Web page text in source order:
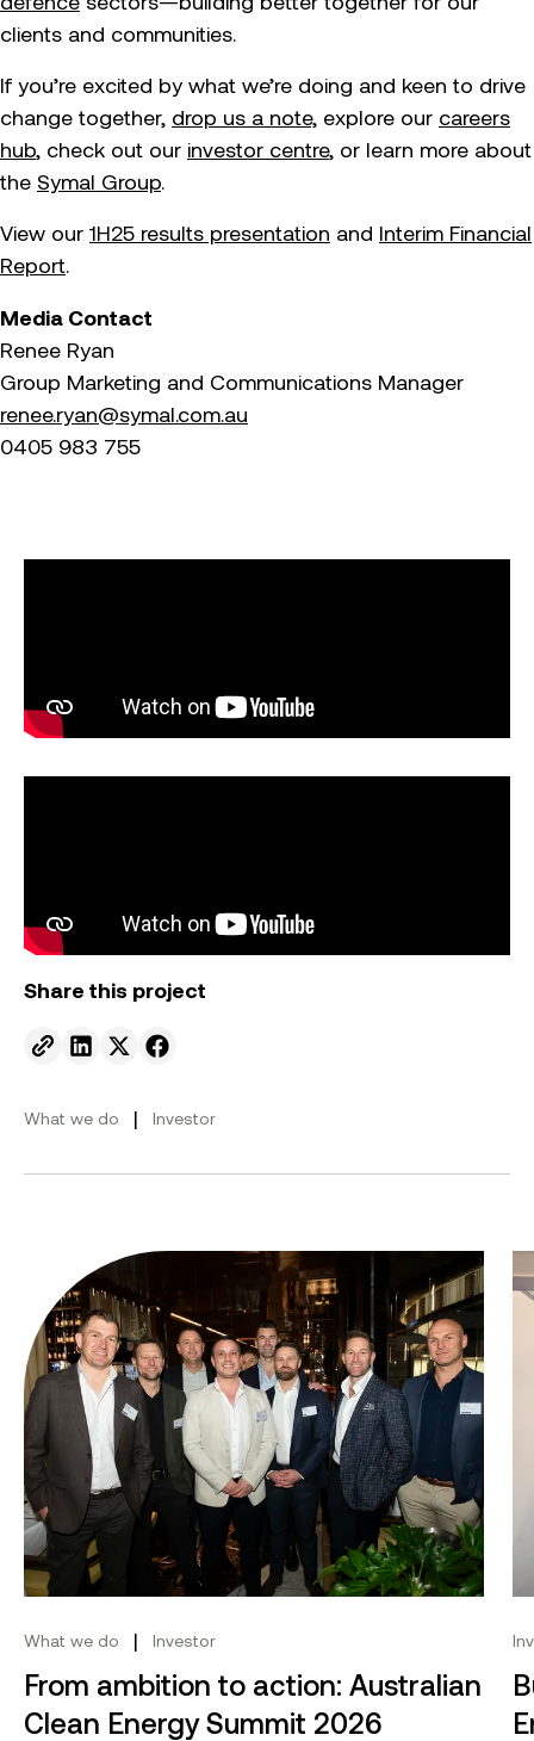
clients and communities.
If you’re excited by what we’re doing and keen to drive
change together, drop us a note, explore our careers
hub, check out our investor centre, or learn more about
the Symal Group.
View our 1H25 results presentation and Interim Financial
Report.
Media Contact
Renee Ryan
Group Marketing and Communications Manager
renee.ryan@symal.com.au
0405 983 755
Share this project
Send to email.
Share on Linkedin.
Share on X.
Share on facebook.
What we do | Investor
From ambition to action: Australian Clean Energy
What we do | Investor
From ambition to action: Australian
Clean Energy Summit 2026